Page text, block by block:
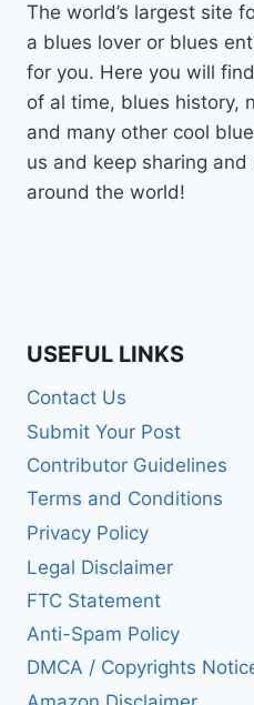
The world’s largest site
a blues lover or blues
for you. Here you will
of al time, blues history,
and many other cool
us and keep sharing
around the world!
USEFUL LINKS
Contact Us
Submit Your Post
Contributor Guidelines
Terms and Conditions
Privacy Policy
Legal Disclaimer
FTC Statement
Anti-Spam Policy
DMCA / Copyrights